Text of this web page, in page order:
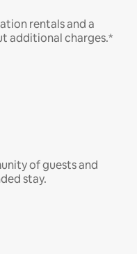
rentals and a
additional charges.*
of guests and
stay.